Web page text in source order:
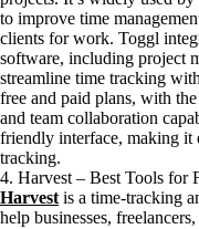
to improve time
clients for work. Toggl
software, including project
streamline time tracking
free and paid plans, with
and team collaboration
friendly interface, making it
tracking.
4. Harvest – Best Tools for
Harvest is a time-tracking
help businesses,